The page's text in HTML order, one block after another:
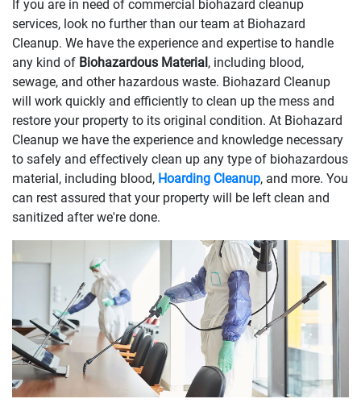
If you are in need of commercial biohazard cleanup
services, look no further than our team at Biohazard
Cleanup. We have the experience and expertise to handle
any kind of Biohazardous Material, including blood,
sewage, and other hazardous waste. Biohazard Cleanup
will work quickly and efficiently to clean up the mess and
restore your property to its original condition. At Biohazard
Cleanup we have the experience and knowledge necessary
to safely and effectively clean up any type of biohazardous
material, including blood, Hoarding Cleanup, and more. You
can rest assured that your property will be left clean and
sanitized after we're done.